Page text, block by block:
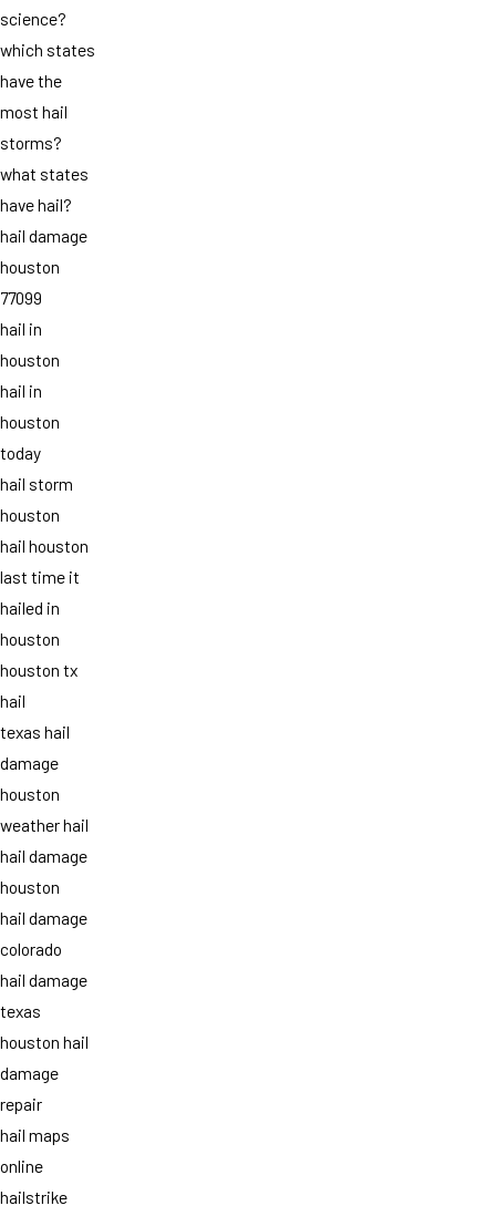
science?
which states
have the
most hail
storms?
what states
have hail?
hail damage
houston
77099
hail in
houston
hail in
houston
today
hail storm
houston
hail houston
last time it
hailed in
houston
houston tx
hail
texas hail
damage
houston
weather hail
hail damage
houston
hail damage
colorado
hail damage
texas
houston hail
damage
repair
hail maps
online
hailstrike